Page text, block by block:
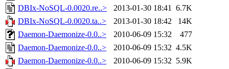
DBIx-NoSQL-0.0020.re..>
2013-01-30 18:41 6.7K
DBIx-NoSQL-0.0020.ta..>
2013-01-30 18:42
14K
Daemon-Daemonize-0.0..>
2010-06-09 15:32
477
Daemon-Daemonize-0.0..>
2010-06-09 15:32 4.5K
Daemon-Daemonize-0.0..>
2010-06-09 15:32 5.9K